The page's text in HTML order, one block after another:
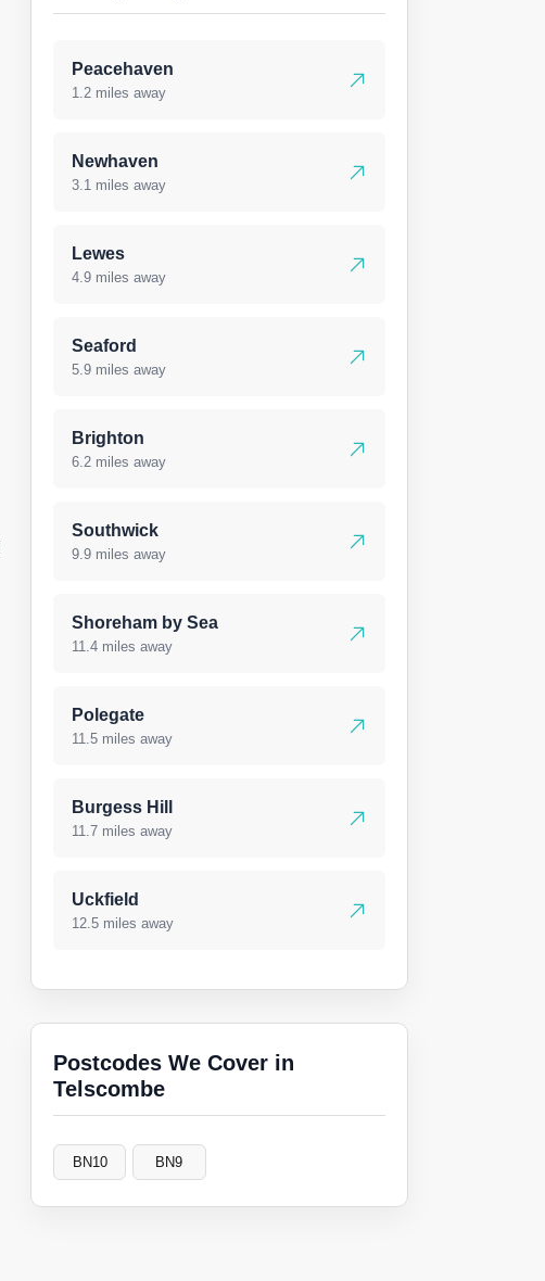
Peacehaven
1.2 miles away
Newhaven
3.1 miles away
Lewes
4.9 miles away
Seaford
5.9 miles away
Brighton
6.2 miles away
Southwick
9.9 miles away
Shoreham by Sea
11.4 miles away
Polegate
11.5 miles away
Burgess Hill
11.7 miles away
Uckfield
12.5 miles away
Postcodes We Cover in
Telscombe
BN10 BN9